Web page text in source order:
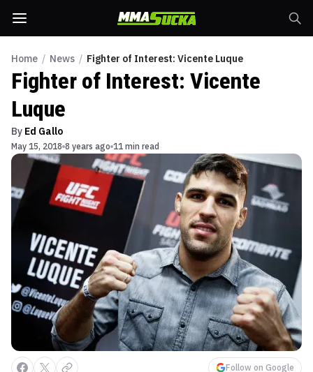
Home / News / Fighter of Interest: Vicente Luque
Fighter of Interest: Vicente
Luque
By Ed Gallo
May 15, 2018 8 years ago 11 min read
Follow on Google